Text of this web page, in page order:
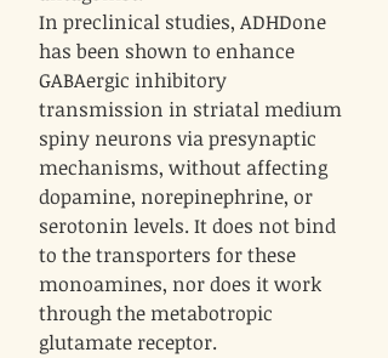
In preclinical studies, ADHDone
has been shown to enhance
GABAergic inhibitory
transmission in striatal medium
spiny neurons via presynaptic
mechanisms, without affecting
dopamine, norepinephrine, or
serotonin levels. It does not bind
to the transporters for these
monoamines, nor does it work
through the metabotropic
glutamate receptor.